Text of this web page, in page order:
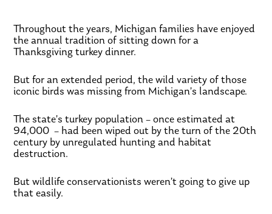
Throughout the years, Michigan families have enjoyed
the annual tradition of sitting down for a
Thanksgiving turkey dinner.
But for an extended period, the wild variety of those
iconic birds was missing from Michigan’s landscape.
The state’s turkey population – once estimated at
94,000 – had been wiped out by the turn of the 20th
century by unregulated hunting and habitat
destruction.
But wildlife conservationists weren’t going to give up
that easily.